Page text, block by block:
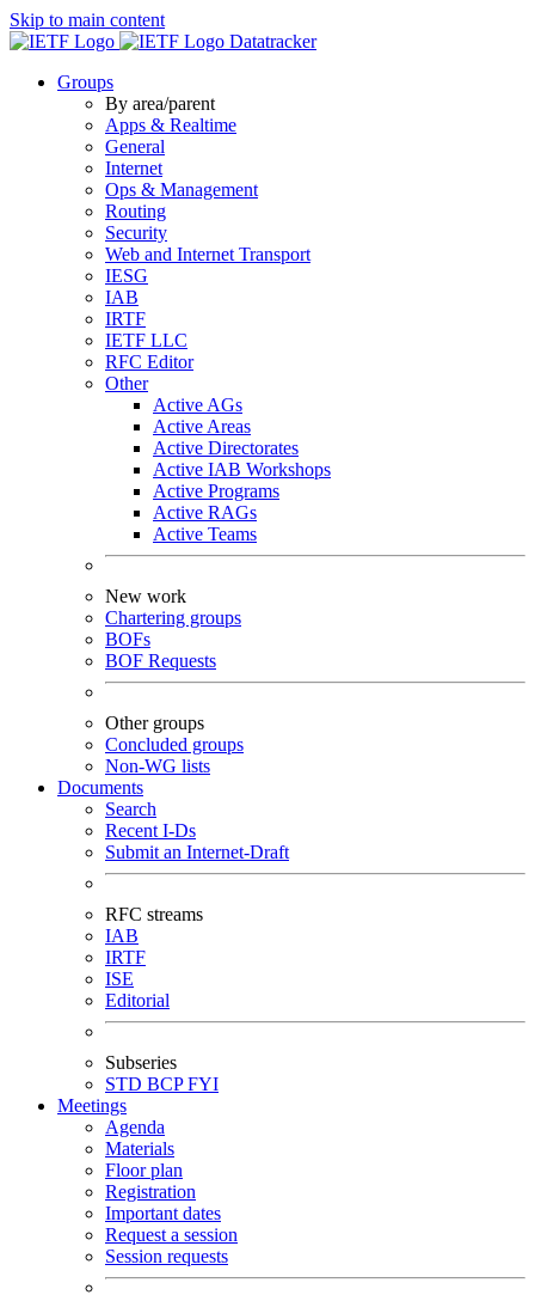
Skip to main content
Datatracker
Groups
By area/parent
Apps & Realtime
General
Internet
Ops & Management
Routing
Security
Web and Internet Transport
IESG
IAB
IRTF
IETF LLC
RFC Editor
Other
Active AGs
Active Areas
Active Directorates
Active IAB Workshops
Active Programs
Active RAGs
Active Teams
New work
Chartering groups
BOFs
BOF Requests
Other groups
Concluded groups
Non-WG lists
Documents
Search
Recent I-Ds
Submit an Internet-Draft
RFC streams
IAB
IRTF
ISE
Editorial
Subseries
STD BCPFYI
Meetings
Agenda
Materials
Floor plan
Registration
Important dates
Request a session
Session requests